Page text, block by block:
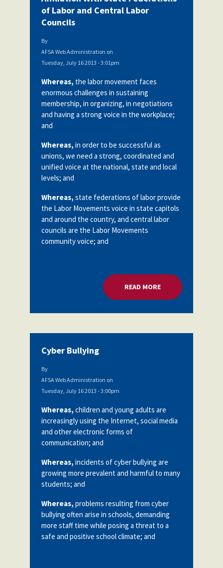
of Labor and Central Labor
Councils
By
AFSA Web Administration on
Tuesday, July 16 2013 - 3:01pm
Whereas, the labor movement faces
enormous challenges in sustaining
membership, in organizing, in negotiations
and having a strong voice in the workplace;
and
Whereas, in order to be successful as
unions, we need a strong, coordinated and
unified voice at the national, state and local
levels; and
Whereas, state federations of labor provide
the Labor Movements voice in state capitols
and around the country, and central labor
councils are the Labor Movements
community voice; and
READ MOREABOUT
Cyber Bullying
By
AFSA Web Administration on
Tuesday, July 16 2013 - 3:00pm
Whereas, children and young adults are
increasingly using the Internet, social media
and other electronic forms of
communication; and
Whereas, incidents of cyber bullying are
growing more prevalent and harmful to many
students; and
Whereas, problems resulting from cyber
bullying often arise in schools, demanding
more staff time while posing a threat to a
safe and positive school climate; and